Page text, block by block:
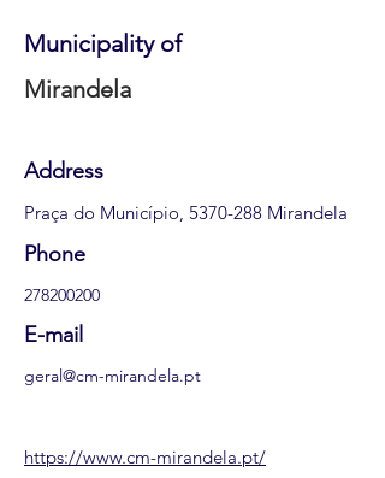
Municipality of
Mirandela
Address
Praça do Município, 5370-288 Mirandela
Phone
278200200
E-mail
geral@cm-mirandela.pt
https://www.cm-mirandela.pt/